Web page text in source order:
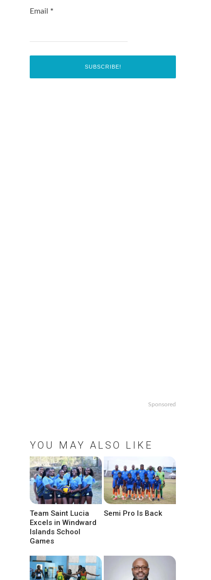
Email *
Sponsored
YOU MAY ALSO LIKE
Team Saint Lucia
Excels in Windward
Islands School
Games
Semi Pro Is Back